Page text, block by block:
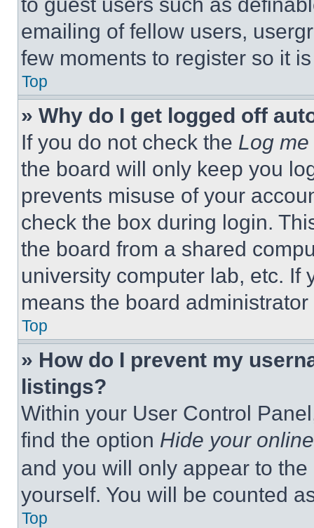
emailing of fellow users,
few moments to register so it
Top
» Why do I get logged off
If you do not check the Log
the board will only keep you
prevents misuse of your
check the box during login.
the board from a shared
university computer lab, etc. If
means the board
Top
» How do I prevent my
listings?
Within your User Control
find the option Hide your
and you will only appear to
yourself. You will be counted
Top